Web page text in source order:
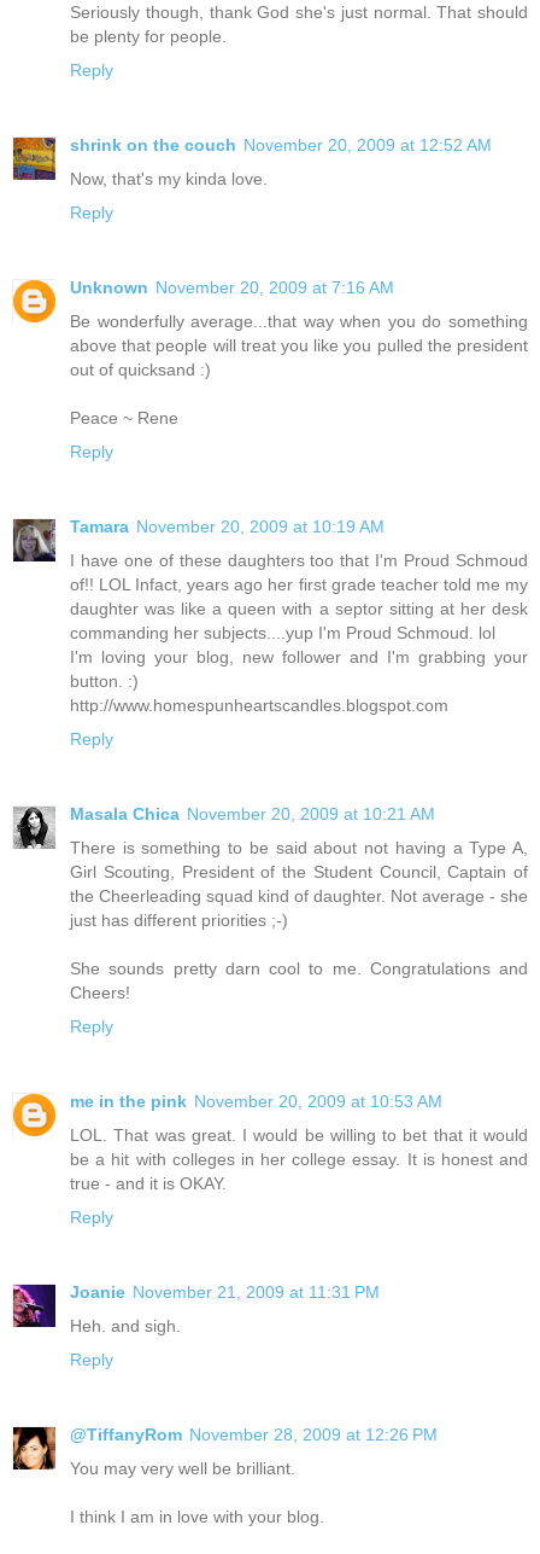
Seriously though, thank God she's just normal. That should
be plenty for people.
Reply
shrink on the couch November 20, 2009 at 12:52 AM
Now, that's my kinda love.
Reply
Unknown November 20, 2009 at 7:16 AM
Be wonderfully average...that way when you do something
above that people will treat you like you pulled the president
out of quicksand :)
Peace ~ Rene
Reply
Tamara November 20, 2009 at 10:19 AM
I have one of these daughters too that I'm Proud Schmoud
of!! LOL Infact, years ago her first grade teacher told me my
daughter was like a queen with a septor sitting at her desk
commanding her subjects....yup I'm Proud Schmoud. lol
I'm loving your blog, new follower and I'm grabbing your
button. :)
http://www.homespunheartscandles.blogspot.com
Reply
Masala Chica November 20, 2009 at 10:21 AM
There is something to be said about not having a Type A,
Girl Scouting, President of the Student Council, Captain of
the Cheerleading squad kind of daughter. Not average - she
just has different priorities ;-)
She sounds pretty darn cool to me. Congratulations and
Cheers!
Reply
me in the pink November 20, 2009 at 10:53 AM
LOL. That was great. I would be willing to bet that it would
be a hit with colleges in her college essay. It is honest and
true - and it is OKAY.
Reply
Joanie November 21, 2009 at 11:31 PM
Heh. and sigh.
Reply
@TiffanyRom November 28, 2009 at 12:26 PM
You may very well be brilliant.
I think I am in love with your blog.